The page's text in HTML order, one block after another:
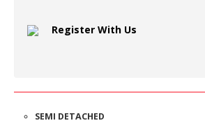
Register With Us
SEMI DETACHED